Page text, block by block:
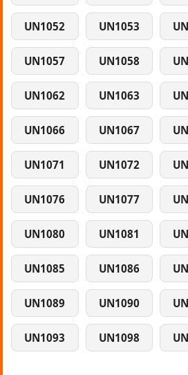
UN1052 UN1053
UN1057 UN1058
UN1062 UN1063
UN1066 UN1067
UN1071 UN1072
UN1076 UN1077
UN1080 UN1081
UN1085 UN1086
UN1089 UN1090
UN1093 UN1098